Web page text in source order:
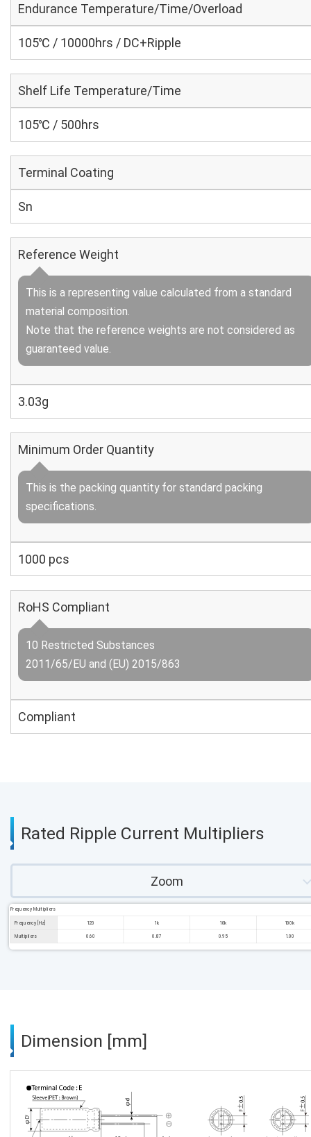
Endurance Temperature/Time/Overload
105℃ / 10000hrs / DC+Ripple
Shelf Life Temperature/Time
105℃ / 500hrs
Terminal Coating
Sn
Reference Weight
This is a representing value calculated from a standard
material composition.
Note that the reference weights are not considered as
guaranteed value.
3.03g
Minimum Order Quantity
This is the packing quantity for standard packing
specifications.
1000 pcs
RoHS Compliant
10 Restricted Substances
2011/65/EU and (EU) 2015/863
Compliant
Rated Ripple Current Multipliers
Zoom
Frequency Multipliers
Frequency [Hz] 120 1k 10k 100k
Multipliers 0.60 0.87 0.95 1.00
Dimension [mm]